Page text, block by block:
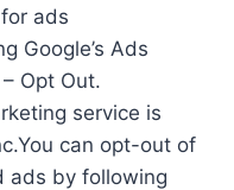
ads
Google’s Ads
Opt Out.
service is
can opt-out of
ads by following